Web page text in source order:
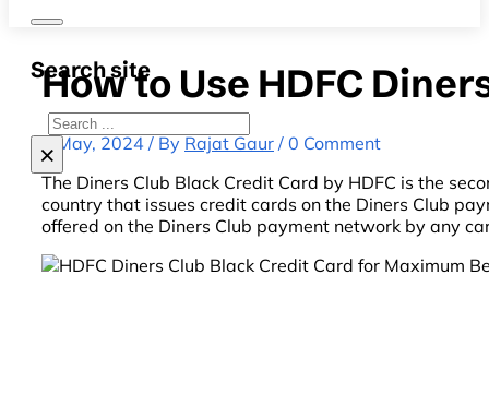
Search site
Search
×
How to Use HDFC
6 May, 2024 / By Rajat Gaur / 0 Comment
The Diners Club Black Credit Card by HDFC is the
country that issues credit cards on the Diners Club
offered on the Diners Club payment network by any